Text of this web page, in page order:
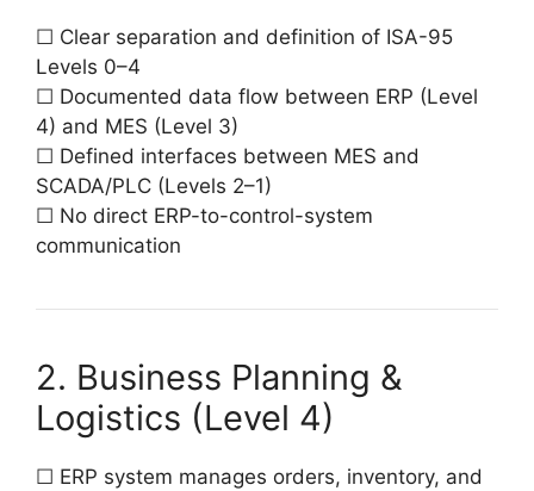
☐ Clear separation and definition of ISA-95
Levels 0–4
☐ Documented data flow between ERP (Level
4) and MES (Level 3)
☐ Defined interfaces between MES and
SCADA/PLC (Levels 2–1)
☐ No direct ERP-to-control-system
communication
2. Business Planning &
Logistics (Level 4)
☐ ERP system manages orders, inventory, and